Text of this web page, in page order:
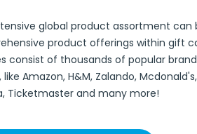
global product assortment can
product offerings within gift
consist of thousands of popular
Amazon, H&M, Zalando,
Ticketmaster and many more!